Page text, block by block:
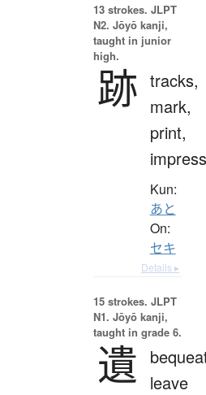
13 strokes. JLPT
N2. Jōyō kanji,
taught in junior
high.
跡 tracks,
mark,
print,
Kun:
あと
On:
セキ
Details ▸
15 strokes. JLPT
N1. Jōyō kanji,
taught in grade 6.
遺
leave